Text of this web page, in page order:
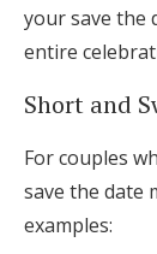
your save the
entire
Short and
For couples
save the date
examples: